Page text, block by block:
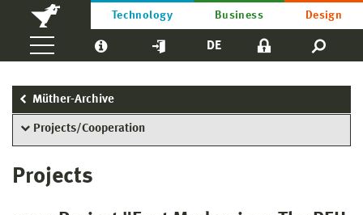
Technology Business Design
DE
Müther-Archive
Projects/Cooperation
Projects